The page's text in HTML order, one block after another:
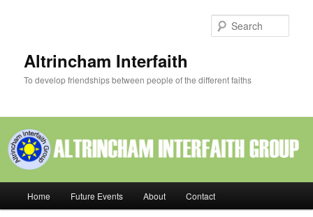
Altrincham Interfaith
To develop friendships between people of the different faiths
Home Future Events About Contact